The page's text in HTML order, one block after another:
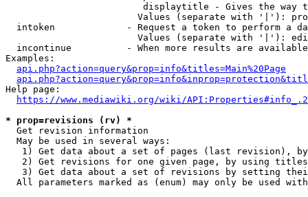
displaytitle - Gives the way
Values (separate with '|'):
intoken             - Request a token to perform a
Values (separate with '|'):
incontinue          - When more results are
Examples:
api.php?action=query&prop=info&titles=Main%20Page
Help page:
https://www.mediawiki.org/wiki/
* prop=revisions (rv) *
  Get revision information
  May be used in several ways:
1) Get data about a set of pages (last revision),
2) Get revisions for one given page, by using
3) Get data about a set of revisions by setting
All parameters marked as (enum) may only be used